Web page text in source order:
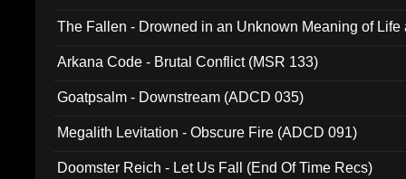
The Fallen - Drowned in an Unknown Meaning of Life
Arkana Code - Brutal Conflict (MSR 133)
Goatpsalm - Downstream (ADCD 035)
Megalith Levitation - Obscure Fire (ADCD 091)
Doomster Reich - Let Us Fall (End Of Time Recs)